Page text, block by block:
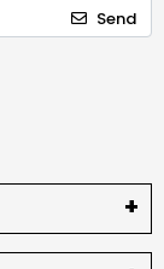
Send